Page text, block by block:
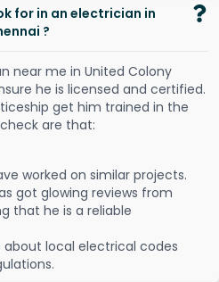
for in an electrician in
?
near me in United Colony
he is licensed and certified.
get him trained in the
are that:
worked on similar projects.
got glowing reviews from
that he is a reliable
about local electrical codes